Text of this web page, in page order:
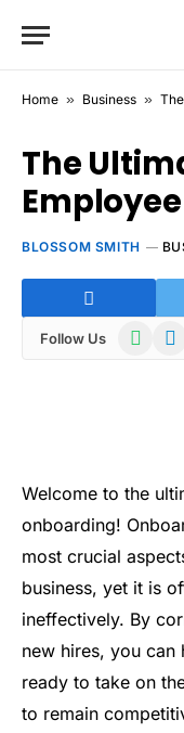
Home » Business »
The
BLOSSOM SMITH
Follow Us WhatsApp
Welcome to the
onboarding!
most crucial
business, yet it is
ineffectively. By
new hires, you
ready to take on
to remain